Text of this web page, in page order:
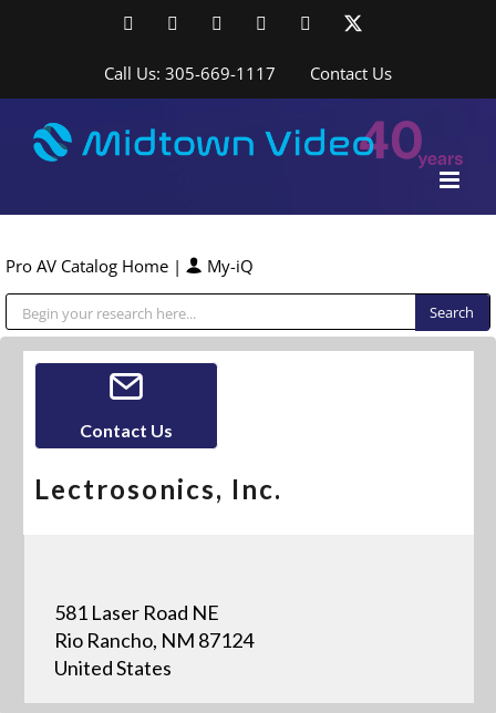
FacebookLinkedInYouTubeYouTubeInstagram
Call Us: 305-669-1117 Contact Us
Pro AV Catalog Home | My-iQ
Contact Us
Lectrosonics, Inc.
581 Laser Road NE
Rio Rancho, NM 87124
United States